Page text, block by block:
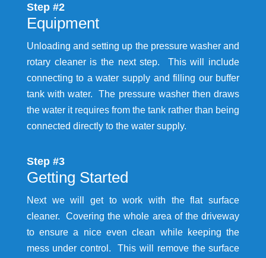
Step #2
Equipment
Unloading and setting up the pressure washer and
rotary cleaner is the next step. This will include
connecting to a water supply and filling our buffer
tank with water. The pressure washer then draws
the water it requires from the tank rather than being
connected directly to the water supply.
Step #3
Getting Started
Next we will get to work with the flat surface
cleaner. Covering the whole area of the driveway
to ensure a nice even clean while keeping the
mess under control. This will remove the surface